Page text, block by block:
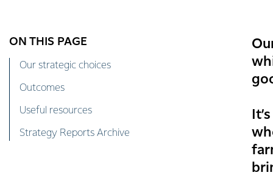
ON THIS PAGE
Our strategic choices
Outcomes
Useful resources
Strategy Reports Archive